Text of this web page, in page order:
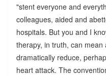
"stent everyone and
colleagues, aided and
hospitals. But you and I
therapy, in truth, can
dramatically reduce,
heart attack. The